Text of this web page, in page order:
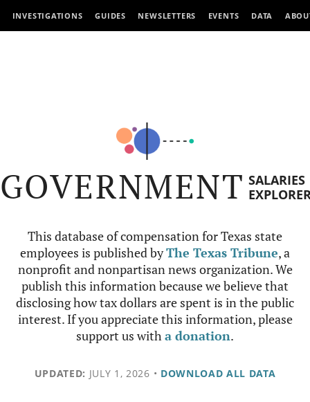
INVESTIGATIONS GUIDES NEWSLETTERS EVENTS DATA
GOVERNMENT SALARIES
This database of compensation for Texas state
employees is published byThe Texas Tribune, a
nonprofit and nonpartisan news organization. We
publish this information because we believe that
disclosing how tax dollars are spent is in the public
interest. If you appreciate this information, please
support us witha donation.
UPDATED: JULY 1, 2026 • DOWNLOAD ALL DATA